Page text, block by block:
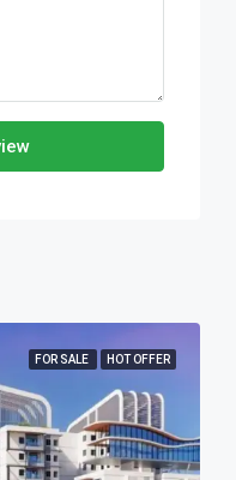
FOR SALE HOT OFFER